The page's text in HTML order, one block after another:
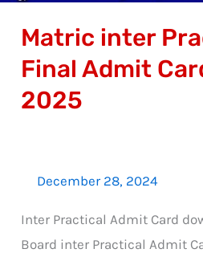
Matric inter
Final Admit
2025
December 28, 2024
Inter Practical Admit Card
Board inter Practical Admit